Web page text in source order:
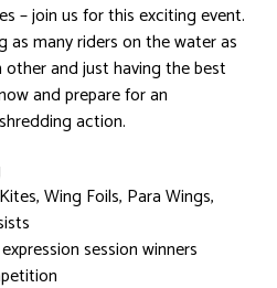
– join us for this exciting event.
many riders on the water as
and just having the best
and prepare for an
action.
Wing Foils, Para Wings,
session winners